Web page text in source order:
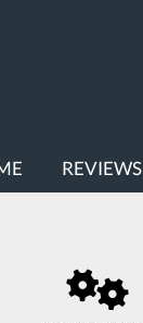
REVIEWS